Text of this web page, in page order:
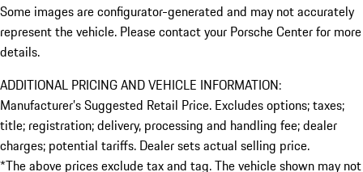
Some images are configurator-generated and may not accurately
represent the vehicle. Please contact your Porsche Center for more
details.
ADDITIONAL PRICING AND VEHICLE INFORMATION:
Manufacturer’s Suggested Retail Price. Excludes options; taxes;
title; registration; delivery, processing and handling fee; dealer
charges; potential tariffs. Dealer sets actual selling price.
*The above prices exclude tax and tag. The vehicle shown may not